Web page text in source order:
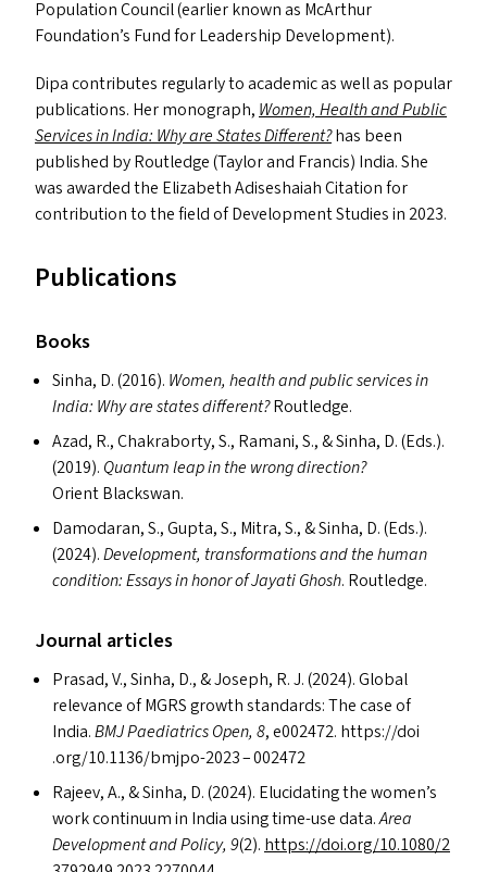
Population Council (earlier known as McArthur
Foundation’s Fund for Leadership Development).
Dipa contributes regularly to academic as well as popular
publications. Her monograph, Women, Health and Public
Services in India: Why are States Different?has been
published by Routledge (Taylor and Francis) India. She
was awarded the Elizabeth Adiseshaiah Citation for
contribution to the field of Development Studies in 2023.
Publications
Books
Sinha, D. (2016). Women, health and public services in
India: Why are states different?Routledge.
Azad, R., Chakraborty, S., Ramani, S.,&Sinha, D. (Eds.).
(2019). Quantum leap in the wrong direction?
Orient Blackswan.
Damodaran, S., Gupta, S., Mitra, S.,&Sinha, D. (Eds.).
(2024).Development, transformations and the human
condition: Essays in honor of Jayati Ghosh. Routledge.
Journal articles
Prasad, V., Sinha, D.,&Joseph, R. J. (2024). Global
relevance ofMGRSgrowth standards: The case of
India.BMJPaediatrics Open, 8, e002472. https://​doi​
.org/​1​0​.​1​1​3​6​/​b​m​j​p​o​-2023 – 002472
Rajeev, A.,&Sinha, D. (2024). Elucidating the women’s
work continuum in India using time-use data.Area
Development and Policy, 9(2). https://​doi​.org/​1​0​.​1​0​8​0​/​2​